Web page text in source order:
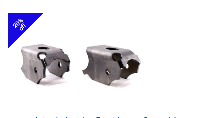
20%
off